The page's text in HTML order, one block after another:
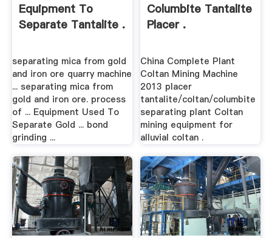
Equipment To
Separate Tantalite .
separating mica from gold
and iron ore quarry machine
... separating mica from
gold and iron ore. process
of ... Equipment Used To
Separate Gold ... bond
grinding ...
Columbite Tantalite
Placer .
China Complete Plant
Coltan Mining Machine
2013 placer
tantalite/coltan/columbite
separating plant Coltan
mining equipment for
alluvial coltan .